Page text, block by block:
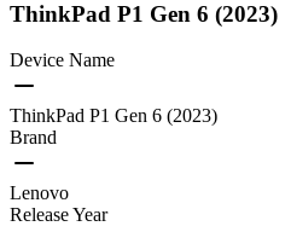
ThinkPad P1 Gen 6 (2023)
Device Name
ThinkPad P1 Gen 6 (2023)
Brand
Lenovo
Release Year